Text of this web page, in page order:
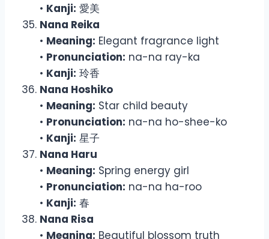
• Kanji: 愛美
Nana Reika
• Meaning: Elegant fragrance light
• Pronunciation: na-na ray-ka
• Kanji: 玲香
Nana Hoshiko
• Meaning: Star child beauty
• Pronunciation: na-na ho-shee-ko
• Kanji: 星子
Nana Haru
• Meaning: Spring energy girl
• Pronunciation: na-na ha-roo
• Kanji: 春
Nana Risa
• Meaning: Beautiful blossom truth